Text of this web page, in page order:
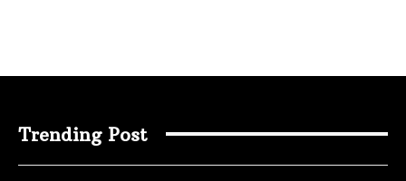
Trending Post